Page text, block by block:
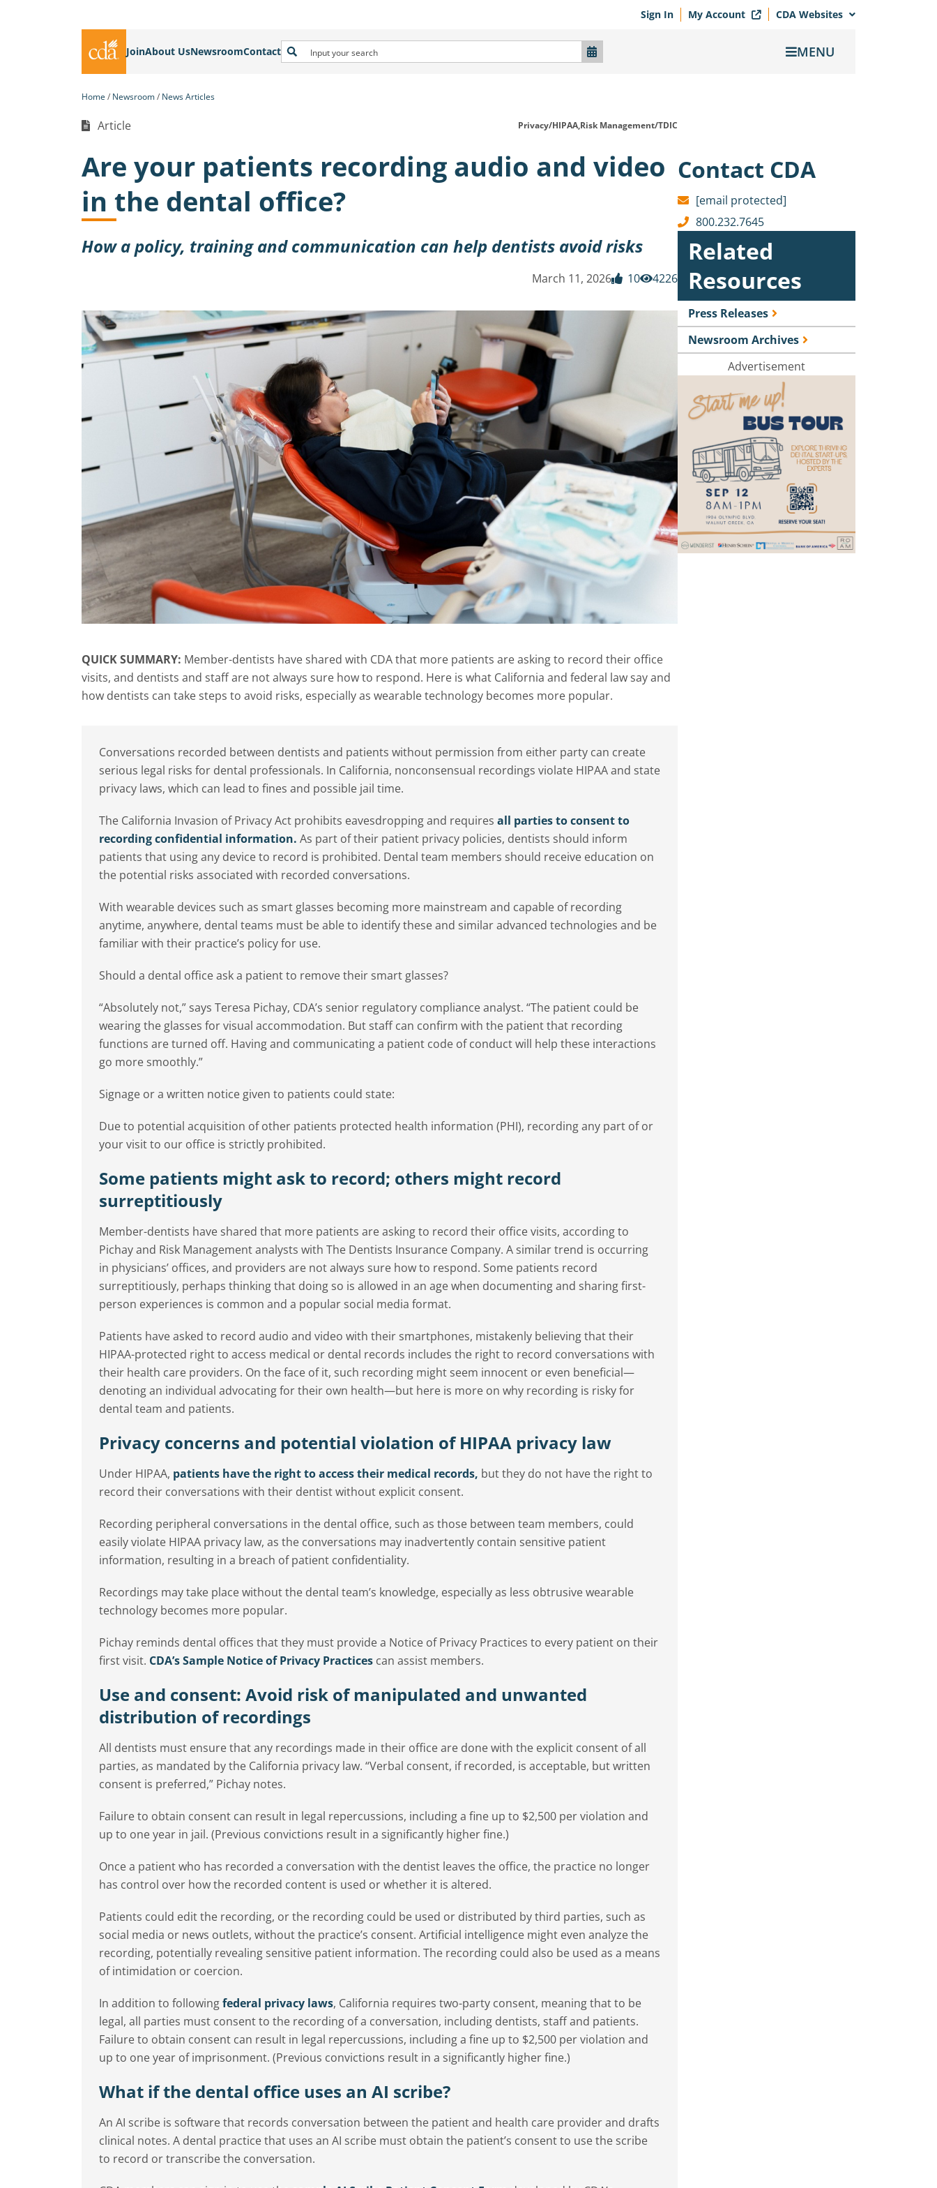
Sign In My Account CDA Websites
JoinAbout UsNewsroomContact MENU
Home Newsroom News Articles
Article Privacy/HIPAA,Risk Management/TDIC
Are your patients recording audio and video
in the dental office?
How a policy, training and communication can help dentists avoid risks
March 11, 2026 10 4226
QUICK SUMMARY: Member-dentists have shared with CDA that more patients are asking to record their office
visits, and dentists and staff are not always sure how to respond. Here is what California and federal law say and
how dentists can take steps to avoid risks, especially as wearable technology becomes more popular.
Conversations recorded between dentists and patients without permission from either party can create
serious legal risks for dental professionals. In California, nonconsensual recordings violate HIPAA and state
privacy laws, which can lead to fines and possible jail time.
The California Invasion of Privacy Act prohibits eavesdropping and requires all parties to consent to
recording confidential information. As part of their patient privacy policies, dentists should inform
patients that using any device to record is prohibited. Dental team members should receive education on
the potential risks associated with recorded conversations.
With wearable devices such as smart glasses becoming more mainstream and capable of recording
anytime, anywhere, dental teams must be able to identify these and similar advanced technologies and be
familiar with their practice’s policy for use.
Should a dental office ask a patient to remove their smart glasses?
“Absolutely not,” says Teresa Pichay, CDA’s senior regulatory compliance analyst. “The patient could be
wearing the glasses for visual accommodation. But staff can confirm with the patient that recording
functions are turned off. Having and communicating a patient code of conduct will help these interactions
go more smoothly.”
Signage or a written notice given to patients could state:
Due to potential acquisition of other patients protected health information (PHI), recording any part of or
your visit to our office is strictly prohibited.
Some patients might ask to record; others might record
surreptitiously
Member-dentists have shared that more patients are asking to record their office visits, according to
Pichay and Risk Management analysts with The Dentists Insurance Company. A similar trend is occurring
in physicians’ offices, and providers are not always sure how to respond. Some patients record
surreptitiously, perhaps thinking that doing so is allowed in an age when documenting and sharing first-
person experiences is common and a popular social media format.
Patients have asked to record audio and video with their smartphones, mistakenly believing that their
HIPAA-protected right to access medical or dental records includes the right to record conversations with
their health care providers. On the face of it, such recording might seem innocent or even beneficial—
denoting an individual advocating for their own health—but here is more on why recording is risky for
dental team and patients.
Privacy concerns and potential violation of HIPAA privacy law
Under HIPAA, patients have the right to access their medical records, but they do not have the right to
record their conversations with their dentist without explicit consent.
Recording peripheral conversations in the dental office, such as those between team members, could
easily violate HIPAA privacy law, as the conversations may inadvertently contain sensitive patient
information, resulting in a breach of patient confidentiality.
Recordings may take place without the dental team’s knowledge, especially as less obtrusive wearable
technology becomes more popular.
Pichay reminds dental offices that they must provide a Notice of Privacy Practices to every patient on their
first visit. CDA’s Sample Notice of Privacy Practices can assist members.
Use and consent: Avoid risk of manipulated and unwanted
distribution of recordings
All dentists must ensure that any recordings made in their office are done with the explicit consent of all
parties, as mandated by the California privacy law. “Verbal consent, if recorded, is acceptable, but written
consent is preferred,” Pichay notes.
Failure to obtain consent can result in legal repercussions, including a fine up to $2,500 per violation and
up to one year in jail. (Previous convictions result in a significantly higher fine.)
Once a patient who has recorded a conversation with the dentist leaves the office, the practice no longer
has control over how the recorded content is used or whether it is altered.
Patients could edit the recording, or the recording could be used or distributed by third parties, such as
social media or news outlets, without the practice’s consent. Artificial intelligence might even analyze the
recording, potentially revealing sensitive patient information. The recording could also be used as a means
of intimidation or coercion.
In addition to followingfederal privacy laws, California requires two-party consent, meaning that to be
legal, all parties must consent to the recording of a conversation, including dentists, staff and patients.
Failure to obtain consent can result in legal repercussions, including a fine up to $2,500 per violation and
up to one year of imprisonment. (Previous convictions result in a significantly higher fine.)
What if the dental office uses an AI scribe?
An AI scribe is software that records conversation between the patient and health care provider and drafts
clinical notes. A dental practice that uses an AI scribe must obtain the patient’s consent to use the scribe
to record or transcribe the conversation.
Contact CDA
[email protected]
800.232.7645
Related
Resources
Press Releases
Newsroom Archives
Advertisement